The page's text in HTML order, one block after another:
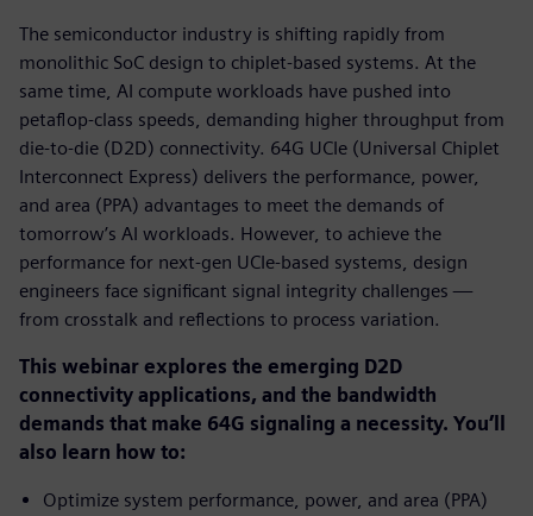
The semiconductor industry is shifting rapidly from
monolithic SoC design to chiplet-based systems. At the
same time, AI compute workloads have pushed into
petaflop-class speeds, demanding higher throughput from
die-to-die (D2D) connectivity. 64G UCIe (Universal Chiplet
Interconnect Express) delivers the performance, power,
and area (PPA) advantages to meet the demands of
tomorrow’s AI workloads. However, to achieve the
performance for next-gen UCIe-based systems, design
engineers face significant signal integrity challenges —
from crosstalk and reflections to process variation.
This webinar explores the emerging D2D
connectivity applications, and the bandwidth
demands that make 64G signaling a necessity. You’ll
also learn how to:
Optimize system performance, power, and area (PPA)